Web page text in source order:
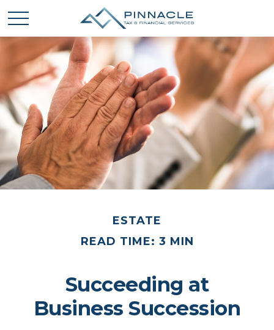
ESTATE
READ TIME: 3 MIN
Succeeding at
Business Succession